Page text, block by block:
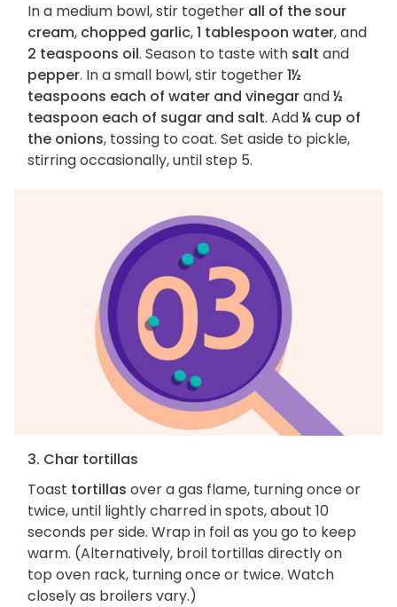
In a medium bowl, stir together all of the sour
cream, chopped garlic,1 tablespoon water, and
2 teaspoons oil. Season to taste with salt and
pepper. In a small bowl, stir together1½
teaspoons each of water and vinegarand½
teaspoon each of sugar and salt. Add¼ cup of
the onions, tossing to coat. Set aside to pickle,
stirring occasionally, until step 5.
3. Char tortillas
Toast tortillas over a gas flame, turning once or
twice, until lightly charred in spots, about 10
seconds per side. Wrap in foil as you go to keep
warm. (Alternatively, broil tortillas directly on
top oven rack, turning once or twice. Watch
closely as broilers vary.)